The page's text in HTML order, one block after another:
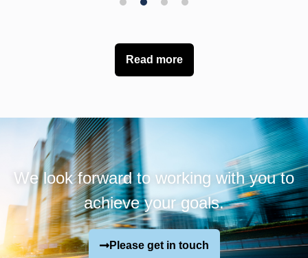
Read more
We look forward to working with you to
achieve your goals.
Please get in touch